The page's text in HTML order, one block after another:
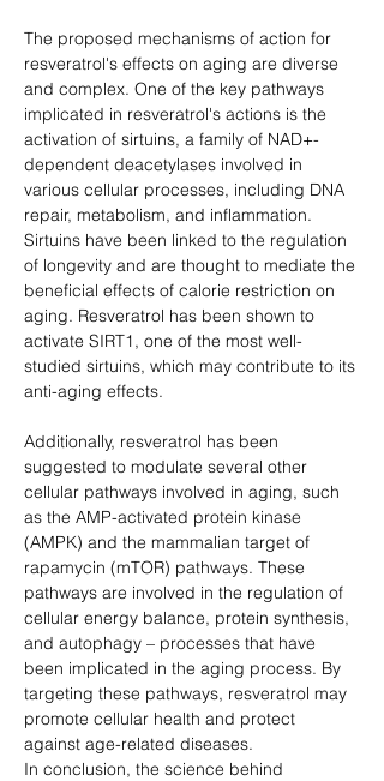
The proposed mechanisms of action for
resveratrol's effects on aging are diverse
and complex. One of the key pathways
implicated in resveratrol's actions is the
activation of sirtuins, a family of NAD+-
dependent deacetylases involved in
various cellular processes, including DNA
repair, metabolism, and inflammation.
Sirtuins have been linked to the regulation
of longevity and are thought to mediate the
beneficial effects of calorie restriction on
aging. Resveratrol has been shown to
activate SIRT1, one of the most well-
studied sirtuins, which may contribute to its
anti-aging effects.
Additionally, resveratrol has been
suggested to modulate several other
cellular pathways involved in aging, such
as the AMP-activated protein kinase
(AMPK) and the mammalian target of
rapamycin (mTOR) pathways. These
pathways are involved in the regulation of
cellular energy balance, protein synthesis,
and autophagy – processes that have
been implicated in the aging process. By
targeting these pathways, resveratrol may
promote cellular health and protect
against age-related diseases.
In conclusion, the science behind